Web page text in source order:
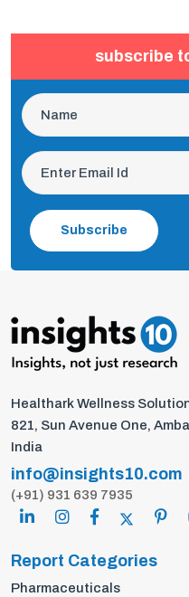
subscribe
Subscribe
Healthark Wellness
821, Sun Avenue One,
India
info@insights10.com
(+91) 931 639 7935
Report Categories
Pharmaceuticals